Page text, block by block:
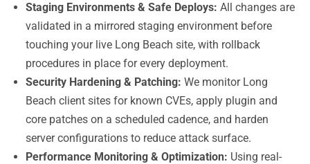
Staging Environments & Safe Deploys: All changes are
validated in a mirrored staging environment before
touching your live Long Beach site, with rollback
procedures in place for every deployment.
Security Hardening & Patching: We monitor Long
Beach client sites for known CVEs, apply plugin and
core patches on a scheduled cadence, and harden
server configurations to reduce attack surface.
Performance Monitoring & Optimization: Using real-